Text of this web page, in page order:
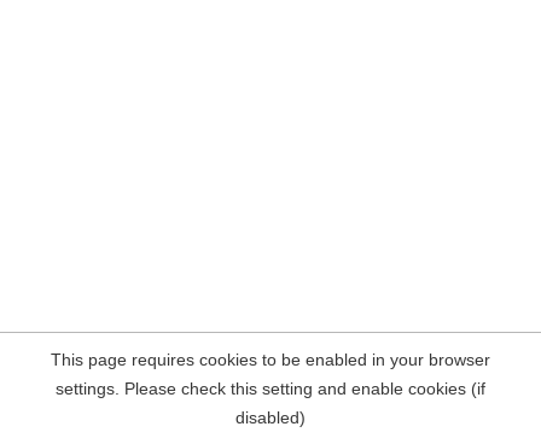
This page requires cookies to be enabled in your browser
settings. Please check this setting and enable cookies (if
disabled)